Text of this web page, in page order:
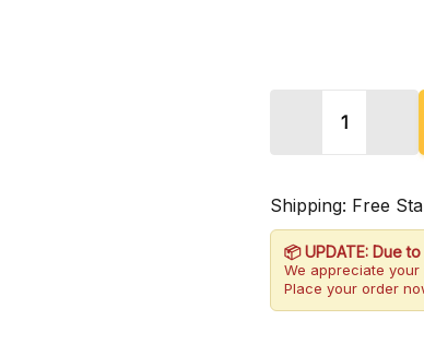
DECREASE
Shipping: Free
📦 UPDATE: Due
We appreciate
Place your order